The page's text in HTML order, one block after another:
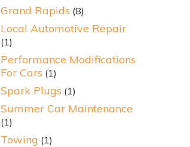
Grand Rapids (8)
Local Automotive Repair
(1)
Performance Modifications
For Cars (1)
Spark Plugs (1)
Summer Car Maintenance
(1)
Towing (1)